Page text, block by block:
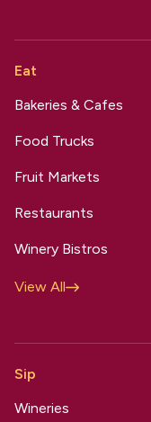
Eat
Bakeries & Cafes
Food Trucks
Fruit Markets
Restaurants
Winery Bistros
View All
Sip
Wineries